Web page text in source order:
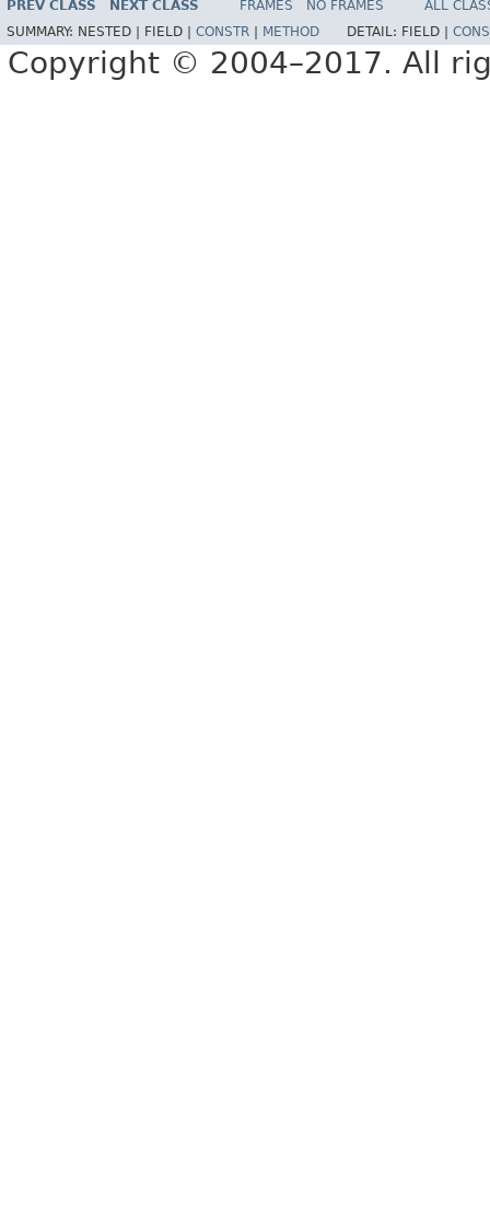
PREV CLASS NEXT CLASS FRAMES NO FRAMES
ALL
SUMMARY: NESTED | FIELD | CONSTR | METHOD DETAIL: FIELD |
Copyright © 2004–2017. All